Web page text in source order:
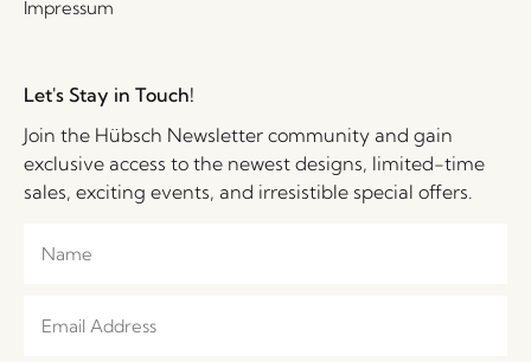
Impressum
Let's Stay in Touch!
Join the Hübsch Newsletter community and gain
exclusive access to the newest designs, limited-time
sales, exciting events, and irresistible special offers.